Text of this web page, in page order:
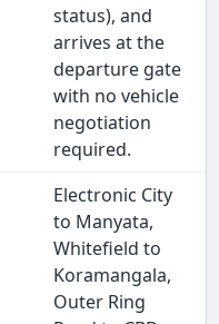
status), and
arrives at the
departure gate
with no vehicle
negotiation
required.
Electronic City
to Manyata,
Whitefield to
Koramangala,
Outer Ring